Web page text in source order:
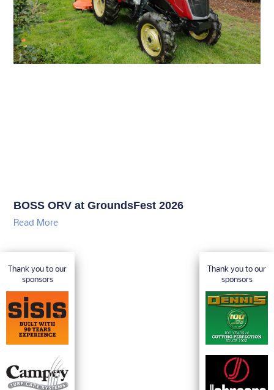
BOSS ORV at GroundsFest 2026
Read More
Thank you to our
sponsors
Thank you to our
sponsors